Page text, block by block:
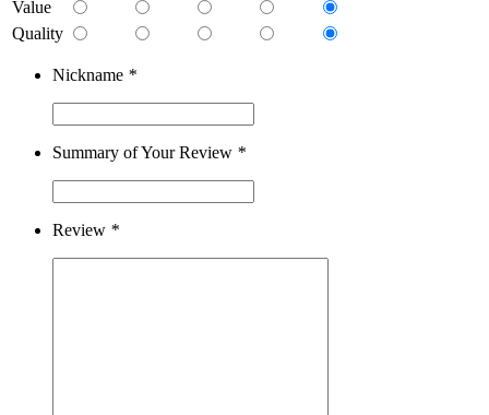
Value
Quality
Nickname *
Summary of Your Review *
Review *